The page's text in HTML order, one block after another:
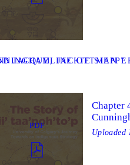
JACQUELINE OTTMAN ”
JACKIE
PDF
Chapter
Uploaded